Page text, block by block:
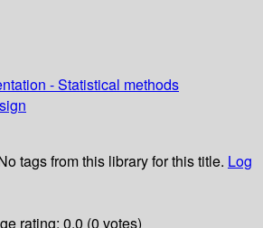
- Statistical methods
tags from this library for this title. Log
rating: 0.0 (0 votes)